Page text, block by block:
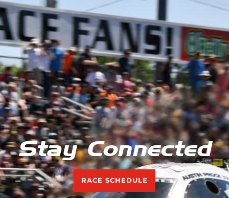
Stay Connected
RACE SCHEDULE